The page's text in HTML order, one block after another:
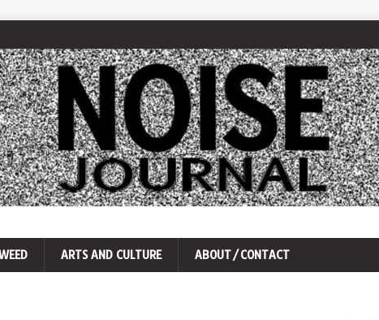
ARTS AND CULTURE ABOUT/CONTACT